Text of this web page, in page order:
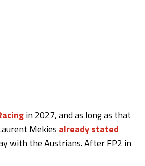
in 2027, and as long as that
Mekies already stated
with the Austrians. After FP2 in